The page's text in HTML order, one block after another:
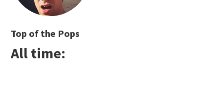
Top of the Pops
All time: